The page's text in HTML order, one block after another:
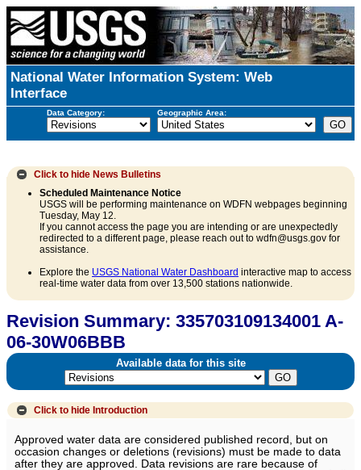
National Water Information System: Web
Interface
Data Category: Geographic Area:
Click to hide News Bulletins
Scheduled Maintenance Notice
USGS will be performing maintenance on WDFN webpages beginning
Tuesday, May 12.
If you cannot access the page you are intending or are unexpectedly
redirected to a different page, please reach out to wdfn@usgs.gov for
assistance.
Explore the USGS National Water Dashboard interactive map to access
real-time water data from over 13,500 stations nationwide.
Revision Summary: 335703109134001 A-
06-30W06BBB
Available data for this site
Click to hide Introduction
Approved water data are considered published record, but on
occasion changes or deletions (revisions) must be made to data
after they are approved. Data revisions are rare because of